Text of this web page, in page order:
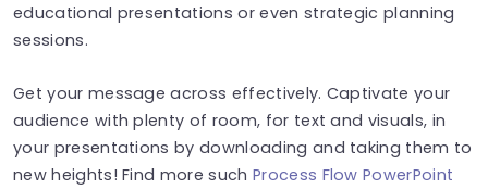
educational presentations or even strategic planning
sessions.
Get your message across effectively. Captivate your
audience with plenty of room, for text and visuals, in
your presentations by downloading and taking them to
new heights! Find more such Process Flow PowerPoint